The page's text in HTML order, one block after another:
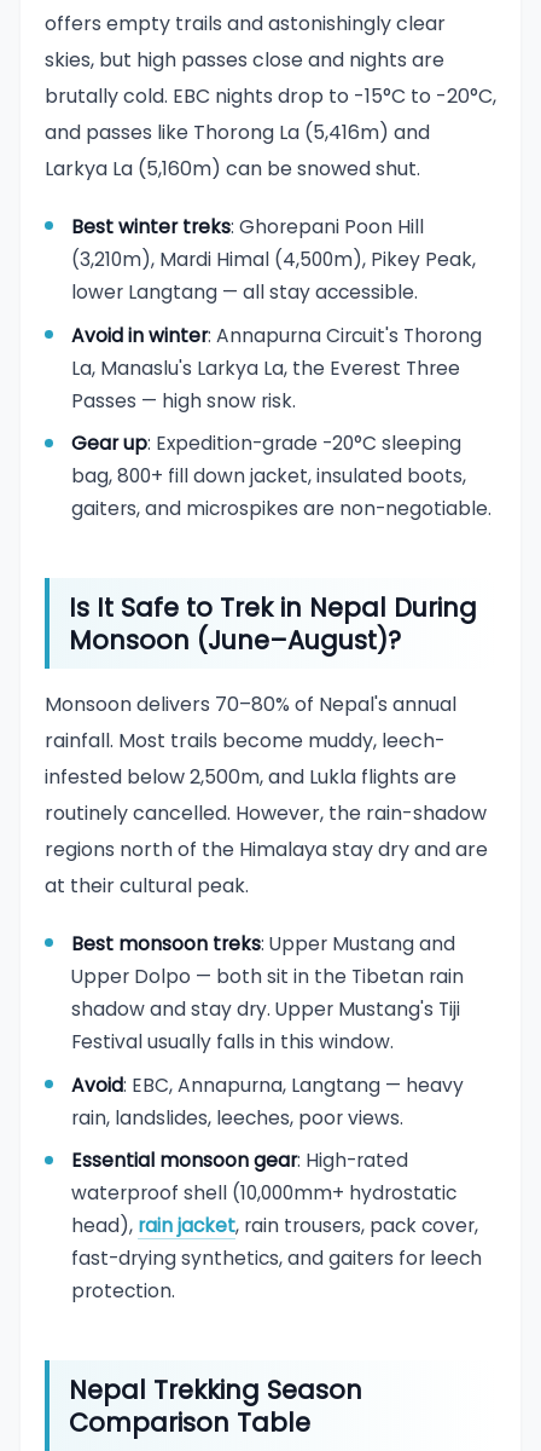
offers empty trails and astonishingly clear
skies, but high passes close and nights are
brutally cold. EBC nights drop to -15°C to -20°C,
and passes like Thorong La (5,416m) and
Larkya La (5,160m) can be snowed shut.
Best winter treks: Ghorepani Poon Hill
(3,210m), Mardi Himal (4,500m), Pikey Peak,
lower Langtang — all stay accessible.
Avoid in winter: Annapurna Circuit's Thorong
La, Manaslu's Larkya La, the Everest Three
Passes — high snow risk.
Gear up: Expedition-grade -20°C sleeping
bag, 800+ fill down jacket, insulated boots,
gaiters, and microspikes are non-negotiable.
Is It Safe to Trek in Nepal During
Monsoon (June–August)?
Monsoon delivers 70–80% of Nepal's annual
rainfall. Most trails become muddy, leech-
infested below 2,500m, and Lukla flights are
routinely cancelled. However, the rain-shadow
regions north of the Himalaya stay dry and are
at their cultural peak.
Best monsoon treks: Upper Mustang and
Upper Dolpo — both sit in the Tibetan rain
shadow and stay dry. Upper Mustang's Tiji
Festival usually falls in this window.
Avoid: EBC, Annapurna, Langtang — heavy
rain, landslides, leeches, poor views.
Essential monsoon gear: High-rated
waterproof shell (10,000mm+ hydrostatic
head), rain jacket, rain trousers, pack cover,
fast-drying synthetics, and gaiters for leech
protection.
Nepal Trekking Season
Comparison Table